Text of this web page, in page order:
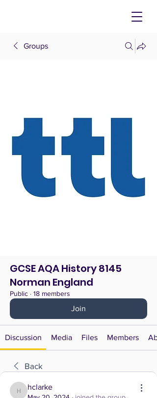
Groups
GCSE AQA History 8145
Norman England
Public · 18 members
Join
Discussion Media Files Members
Back
hclarke
hclarke